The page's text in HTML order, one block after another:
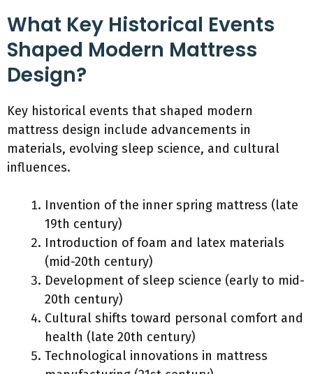
What Key Historical Events
Shaped Modern Mattress
Design?
Key historical events that shaped modern
mattress design include advancements in
materials, evolving sleep science, and cultural
influences.
Invention of the inner spring mattress (late
19th century)
Introduction of foam and latex materials
(mid-20th century)
Development of sleep science (early to mid-
20th century)
Cultural shifts toward personal comfort and
health (late 20th century)
Technological innovations in mattress